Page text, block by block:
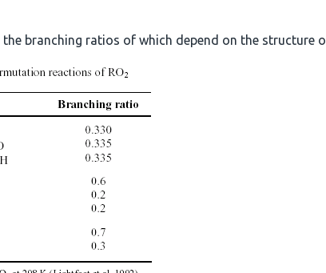
branching ratios of which depend on the structure